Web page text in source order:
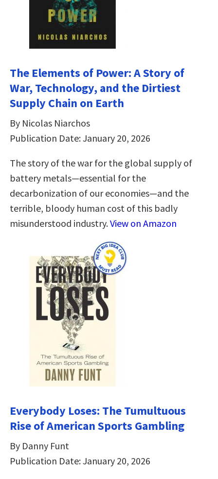
The Elements of Power: A Story of
War, Technology, and the Dirtiest
Supply Chain on Earth
By Nicolas Niarchos
Publication Date: January 20, 2026
The story of the war for the global supply of
battery metals—essential for the
decarbonization of our economies—and the
terrible, bloody human cost of this badly
misunderstood industry.View on Amazon
Everybody Loses: The Tumultuous
Rise of American Sports Gambling
By Danny Funt
Publication Date: January 20, 2026